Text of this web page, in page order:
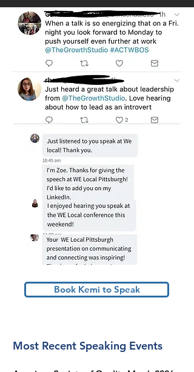
Book Kemi to Speak
Most Recent Speaking Events